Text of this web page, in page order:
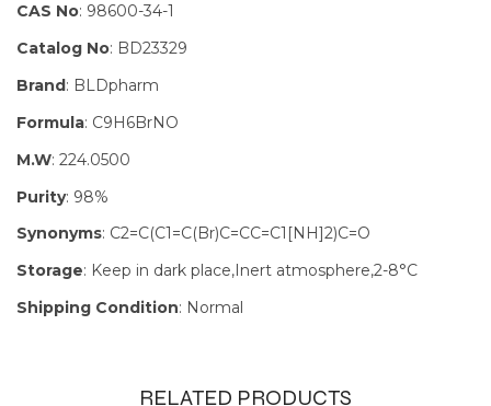
CAS No: 98600-34-1
Catalog No: BD23329
Brand: BLDpharm
Formula: C9H6BrNO
M.W: 224.0500
Purity: 98%
Synonyms: C2=C(C1=C(Br)C=CC=C1[NH]2)C=O
Storage: Keep in dark place,Inert atmosphere,2-8°C
Shipping Condition: Normal
RELATED PRODUCTS